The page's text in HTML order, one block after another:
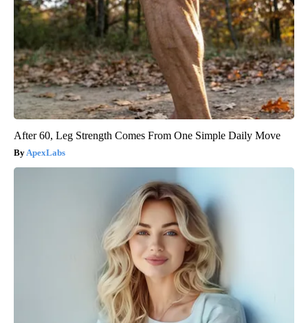
After 60, Leg Strength Comes From One Simple Daily Move
ApexLabs